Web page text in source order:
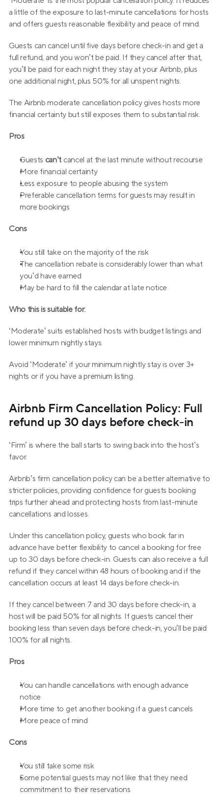
a little of the exposure to last-minute cancellations for hosts
and offers guests reasonable flexibility and peace of mind.
Guests can cancel until five days before check-in and get a
full refund, and you won’t be paid. If they cancel after that,
you’ll be paid for each night they stay at your Airbnb, plus
one additional night, plus 50% for all unspent nights.
The Airbnb moderate cancellation policy gives hosts more
financial certainty but still exposes them to substantial risk.
Pros
Guests can’t cancel at the last minute without recourse
More financial certainty
Less exposure to people abusing the system
Preferable cancellation terms for guests may result in
more bookings
Cons
You still take on the majority of the risk
The cancellation rebate is considerably lower than what
you’d have earned
May be hard to fill the calendar at late notice
Who this is suitable for:
‘Moderate’ suits established hosts with budget listings and
lower minimum nightly stays.
Avoid ‘Moderate’ if your minimum nightly stay is over 3+
nights or if you have a premium listing.
Airbnb Firm Cancellation Policy: Full
refund up 30 days before check-in
‘Firm’ is where the ball starts to swing back into the host’s
favor.
Airbnb’s firm cancellation policy can be a better alternative to
stricter policies, providing confidence for guests booking
trips further ahead and protecting hosts from last-minute
cancellations and losses.
Under this cancellation policy, guests who book far in
advance have better flexibility to cancel a booking for free
up to 30 days before check-in. Guests can also receive a full
refund if they cancel within 48 hours of booking and if the
cancellation occurs at least 14 days before check-in.
If they cancel between 7 and 30 days before check-in, a
host will be paid 50% for all nights. If guests cancel their
booking less than seven days before check-in, you’ll be paid
100% for all nights.
Pros
You can handle cancellations with enough advance
notice
More time to get another booking if a guest cancels
More peace of mind
Cons
You still take some risk
Some potential guests may not like that they need
commitment to their reservations